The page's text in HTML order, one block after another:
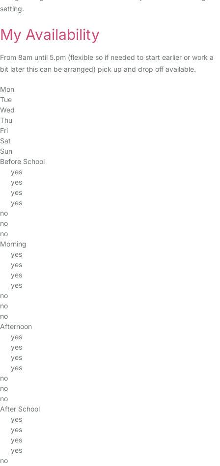
setting.
My Availability
From 8am until 5.pm (flexible so if needed to start earlier or work a
bit later this can be arranged) pick up and drop off available.
Mon
Tue
Wed
Thu
Fri
Sat
Sun
Before School
yes
yes
yes
yes
no
no
no
Morning
yes
yes
yes
yes
no
no
no
Afternoon
yes
yes
yes
yes
no
no
no
After School
yes
yes
yes
yes
no